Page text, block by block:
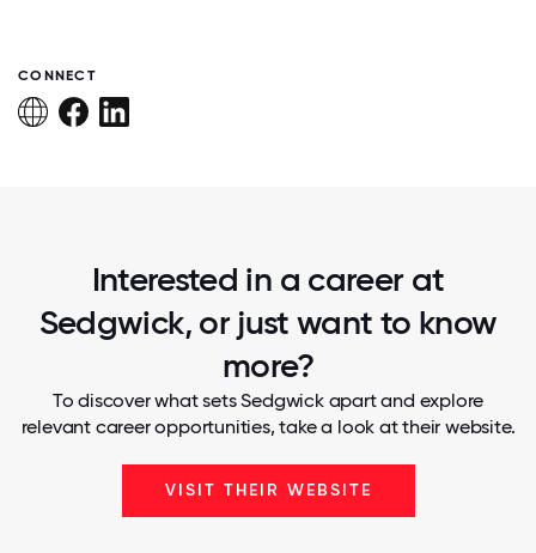
CONNECT
Interested in a career at
Sedgwick, or just want to know
more?
To discover what sets Sedgwick apart and explore
relevant career opportunities, take a look at their website.
VISIT THEIR WEBSITE